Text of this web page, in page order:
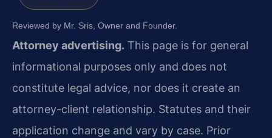
Reviewed by Mr. Sris, Owner and Founder.
Attorney advertising. This page is for general
informational purposes only and does not
constitute legal advice, nor does it create an
attorney-client relationship. Statutes and their
application change and vary by case. Prior